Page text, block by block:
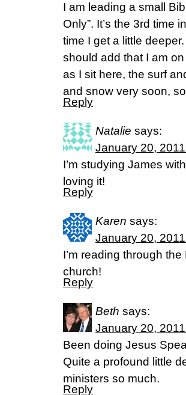
I am leading a small
Only”. It’s the 3rd time
time I get a little
should add that I am
as I sit here, the surf
and snow very soon,
Reply
Natalie says:
January 20,
I’m studying James
loving it!
Reply
Karen says:
January 20,
I’m reading through
church!
Reply
Beth says:
January 20,
Been doing Jesus
Quite a profound little
ministers so much.
Reply